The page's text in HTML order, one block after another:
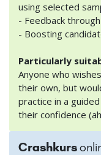
using selected
- Feedback
- Boosting
Particularly
Anyone who
their own, but
practice in a
their confidence
Crashkurs